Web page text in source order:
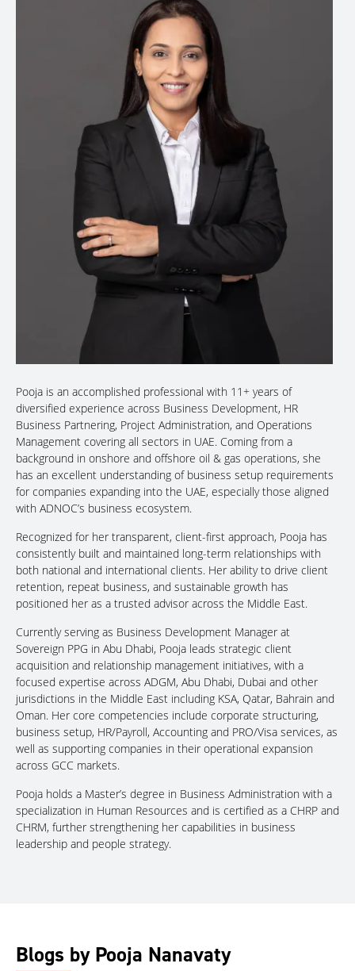
Pooja is an accomplished professional with 11+ years of
diversified experience across Business Development, HR
Business Partnering, Project Administration, and Operations
Management covering all sectors in UAE. Coming from a
background in onshore and offshore oil & gas operations, she
has an excellent understanding of business setup requirements
for companies expanding into the UAE, especially those aligned
with ADNOC’s business ecosystem.
Recognized for her transparent, client-first approach, Pooja has
consistently built and maintained long-term relationships with
both national and international clients. Her ability to drive client
retention, repeat business, and sustainable growth has
positioned her as a trusted advisor across the Middle East.
Currently serving as Business Development Manager at
Sovereign PPG in Abu Dhabi, Pooja leads strategic client
acquisition and relationship management initiatives, with a
focused expertise across ADGM, Abu Dhabi, Dubai and other
jurisdictions in the Middle East including KSA, Qatar, Bahrain and
Oman. Her core competencies include corporate structuring,
business setup, HR/Payroll, Accounting and PRO/Visa services, as
well as supporting companies in their operational expansion
across GCC markets.
Pooja holds a Master’s degree in Business Administration with a
specialization in Human Resources and is certified as a CHRP and
CHRM, further strengthening her capabilities in business
leadership and people strategy.
Blogs by Pooja Nanavaty